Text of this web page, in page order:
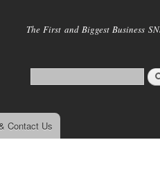
main
The First and Biggest Business
Contact Us